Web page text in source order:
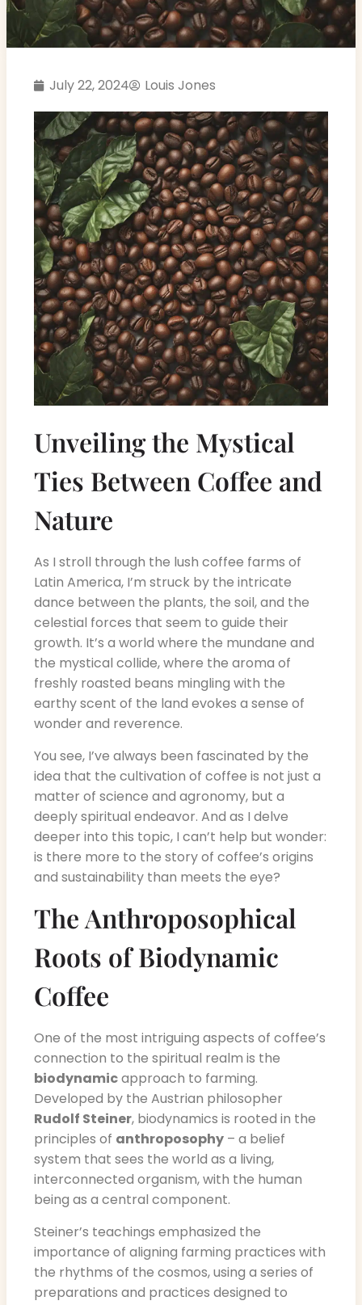
July 22, 2024 Louis Jones
Unveiling the Mystical
Ties Between Coffee and
Nature
As I stroll through the lush coffee farms of
Latin America, I’m struck by the intricate
dance between the plants, the soil, and the
celestial forces that seem to guide their
growth. It’s a world where the mundane and
the mystical collide, where the aroma of
freshly roasted beans mingling with the
earthy scent of the land evokes a sense of
wonder and reverence.
You see, I’ve always been fascinated by the
idea that the cultivation of coffee is not just a
matter of science and agronomy, but a
deeply spiritual endeavor. And as I delve
deeper into this topic, I can’t help but wonder:
is there more to the story of coffee’s origins
and sustainability than meets the eye?
The Anthroposophical
Roots of Biodynamic
Coffee
One of the most intriguing aspects of coffee’s
connection to the spiritual realm is the
biodynamicapproach to farming.
Developed by the Austrian philosopher
Rudolf Steiner, biodynamics is rooted in the
principles of anthroposophy – a belief
system that sees the world as a living,
interconnected organism, with the human
being as a central component.
Steiner’s teachings emphasized the
importance of aligning farming practices with
the rhythms of the cosmos, using a series of
preparations and practices designed to